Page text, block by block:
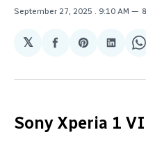
September 27, 2025
. 9:10 AM
𝕏
Share
Facebook
Share
Pinterest
Share
Sony Xperia 1